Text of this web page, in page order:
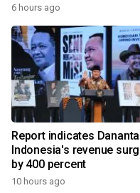
6 hours ago
Report indicates
Indonesia's revenue
by 400 percent
10 hours ago